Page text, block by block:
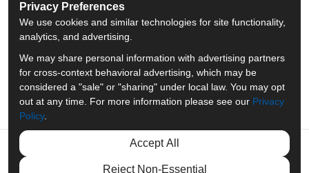
Reviews
Past Projects
Follow us on LinkedIn
Review us on
Privacy Preferences
We use cookies and similar technologies for site functionality,
analytics, and advertising.
We may share personal information with advertising partners
for cross-context behavioral advertising, which may be
considered a "sale" or "sharing" under local law. You may opt
out at any time. For more information please see our Privacy
Policy.
Accept All
Reject Non-Essential